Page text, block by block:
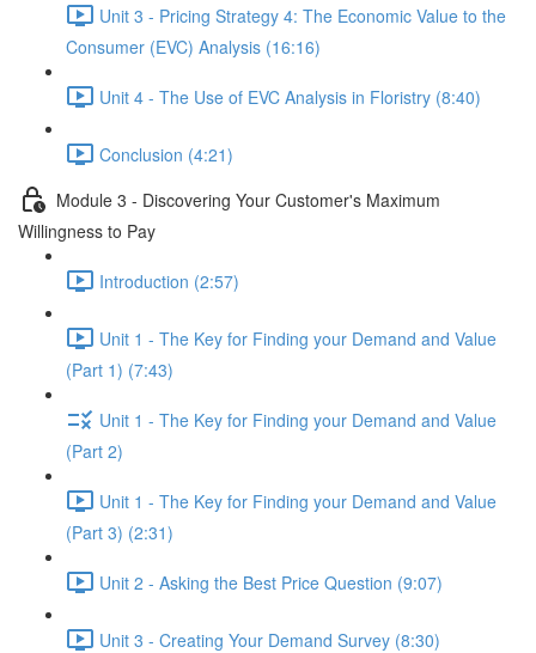
Unit 3 - Pricing Strategy 4: The Economic Value to the
Consumer (EVC) Analysis (16:16)
Unit 4 - The Use of EVC Analysis in Floristry (8:40)
Conclusion (4:21)
Module 3 - Discovering Your Customer's Maximum
Willingness to Pay
Introduction (2:57)
Unit 1 - The Key for Finding your Demand and Value
(Part 1) (7:43)
Unit 1 - The Key for Finding your Demand and Value
(Part 2)
Unit 1 - The Key for Finding your Demand and Value
(Part 3) (2:31)
Unit 2 - Asking the Best Price Question (9:07)
Unit 3 - Creating Your Demand Survey (8:30)